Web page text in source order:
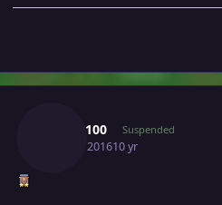
Shay3100 Suspended
July 16, 201610 yr